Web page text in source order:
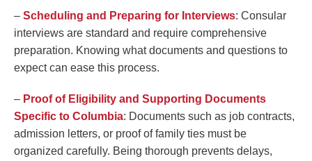
– Scheduling and Preparing for Interviews: Consular
interviews are standard and require comprehensive
preparation. Knowing what documents and questions to
expect can ease this process.
– Proof of Eligibility and Supporting Documents
Specific to Columbia: Documents such as job contracts,
admission letters, or proof of family ties must be
organized carefully. Being thorough prevents delays,